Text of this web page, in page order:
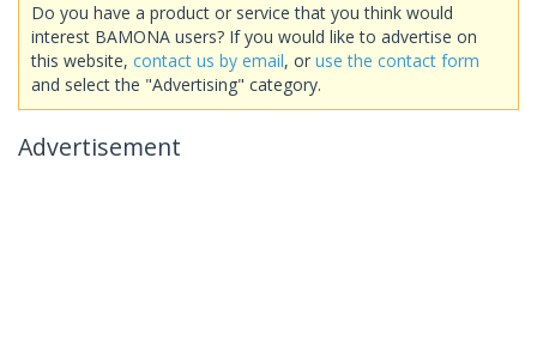
Do you have a product or service that you think would
interest BAMONA users? If you would like to advertise on
this website, contact us by email, or use the contact form
and select the "Advertising" category.
Advertisement